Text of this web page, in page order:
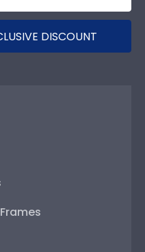
DISCOUNT